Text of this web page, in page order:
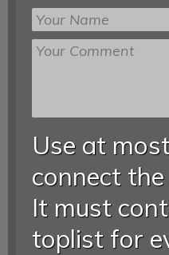
Use at
connect
It must
toplist for